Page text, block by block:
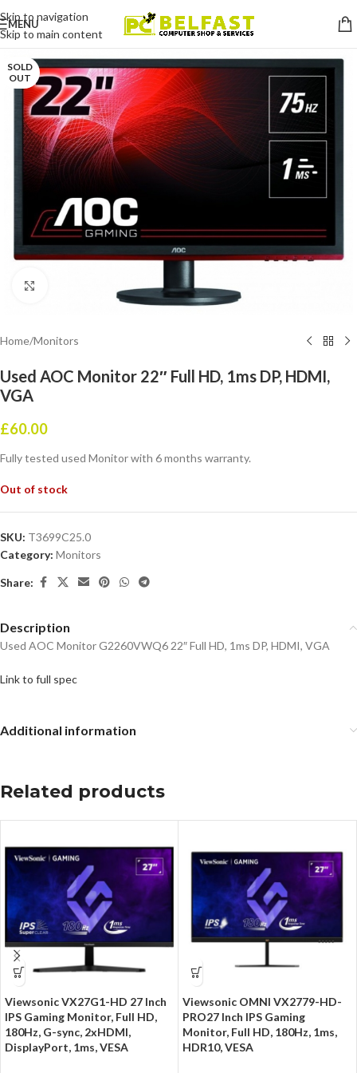
Skip to navigation
Skip to main content
MENU
SOLD
OUT
Home/Monitors
Used AOC Monitor 22″ Full HD, 1ms DP, HDMI,
VGA
£60.00
Fully tested used Monitor with 6 months warranty.
Out of stock
SKU: T3699C25.0
Category: Monitors
Share:
Description
Used AOC Monitor G2260VWQ6 22″ Full HD, 1ms DP, HDMI, VGA
Link to full spec
Additional information
Related products
Viewsonic VX27G1-HD 27 Inch
IPS Gaming Monitor, Full HD,
180Hz, G-sync, 2xHDMI,
DisplayPort, 1ms, VESA
Viewsonic OMNI VX2779-HD-
PRO27 Inch IPS Gaming
Monitor, Full HD, 180Hz, 1ms,
HDR10, VESA